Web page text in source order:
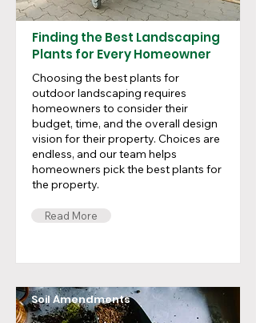
Finding the Best Landscaping
Plants for Every Homeowner
Choosing the best plants for
outdoor landscaping requires
homeowners to consider their
budget, time, and the overall design
vision for their property. Choices are
endless, and our team helps
homeowners pick the best plants for
the property.
Read More
Soil Amendments